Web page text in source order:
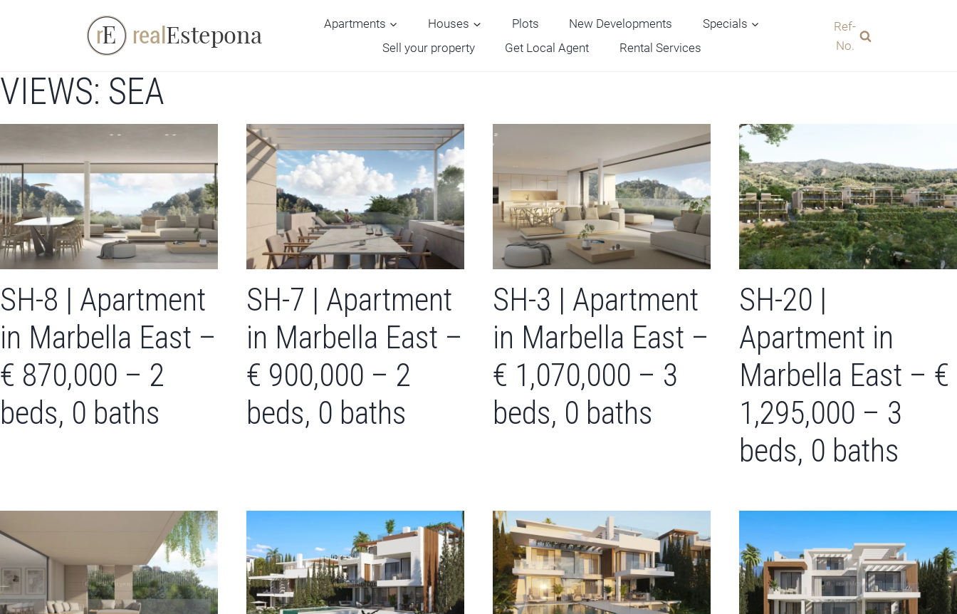
Apartments Houses Plots New Developments
Specials
Sell your property
Get Local Agent Rental Services
Ref-
No.
VIEWS: SEA
SH-8 | Apartment
in Marbella East –
€ 870,000 – 2
beds, 0 baths
SH-7 | Apartment
in Marbella East –
€ 900,000 – 2
beds, 0 baths
SH-3 | Apartment
in Marbella East –
€ 1,070,000 – 3
beds, 0 baths
SH-20 |
Apartment in
Marbella East – €
1,295,000 – 3
beds, 0 baths